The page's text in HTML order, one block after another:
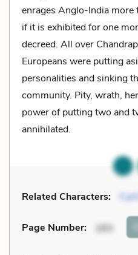
enrages Anglo-India more
if it is exhibited for one
decreed. All over
Europeans were putting
personalities and sinking
community. Pity, wrath,
power of putting two and
annihilated.
Related Characters:
Page Number: 183